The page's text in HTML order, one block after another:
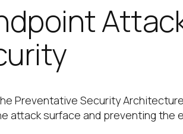
Preventative Security
attack surface and preventing the